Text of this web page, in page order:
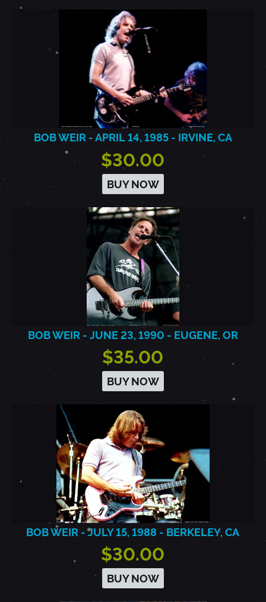
BOB WEIR - APRIL 14, 1985 - IRVINE, CA
$30.00
BUY NOW
BOB WEIR - JUNE 23, 1990 - EUGENE, OR
$35.00
BUY NOW
BOB WEIR - JULY 15, 1988 - BERKELEY, CA
$30.00
BUY NOW